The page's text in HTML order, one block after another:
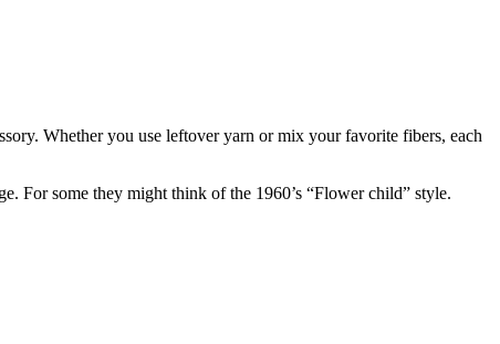
Whether you use leftover yarn or mix your favorite fibers, each
For some they might think of the 1960’s “Flower child” style.